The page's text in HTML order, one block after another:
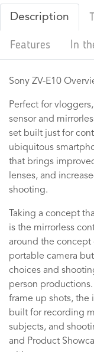
Description
Features In
Sony ZV-E10
Perfect for
sensor and
set built just for
ubiquitous
that brings
lenses, and
shooting.
Taking a concept
is the mirrorless
around the
portable camera
choices and
person
frame up shots, the
built for recording
subjects, and
and Product